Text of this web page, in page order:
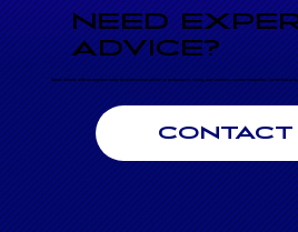
NEED
ADVICE?
Speak directly with an engineer today for professional advice on performance, sizing, and seamless system integration. Our technical
CONTACT